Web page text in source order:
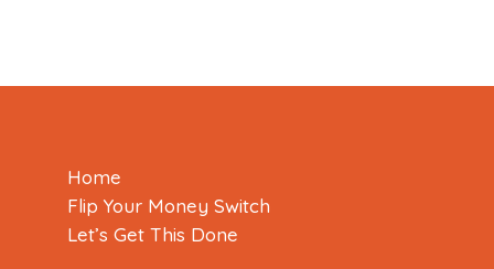
Home
Flip Your Money Switch
Let’s Get This Done